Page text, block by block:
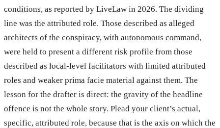
conditions, as reported by LiveLaw in 2026. The dividing
line was the attributed role. Those described as alleged
architects of the conspiracy, with autonomous command,
were held to present a different risk profile from those
described as local-level facilitators with limited attributed
roles and weaker prima facie material against them. The
lesson for the drafter is direct: the gravity of the headline
offence is not the whole story. Plead your client’s actual,
specific, attributed role, because that is the axis on which the